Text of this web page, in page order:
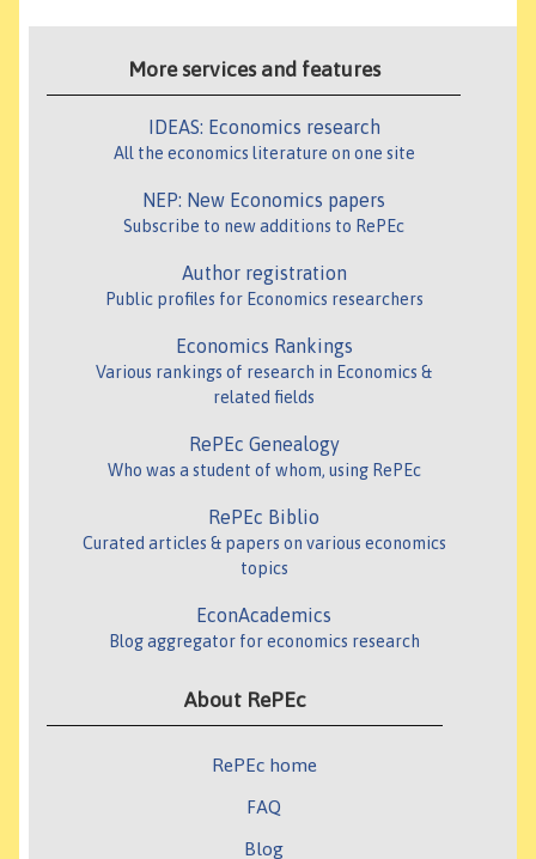
More services and features
IDEAS: Economics research
All the economics literature on one site
NEP: New Economics papers
Subscribe to new additions to RePEc
Author registration
Public profiles for Economics researchers
Economics Rankings
Various rankings of research in Economics &
related fields
RePEc Genealogy
Who was a student of whom, using RePEc
RePEc Biblio
Curated articles & papers on various economics
topics
EconAcademics
Blog aggregator for economics research
About RePEc
RePEc home
FAQ
Blog